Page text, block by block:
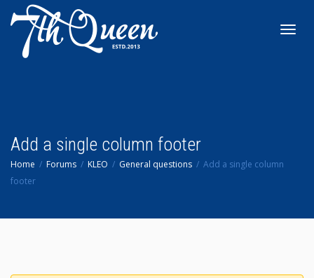
Add a single column footer
Home Forums KLEO General questions
Add a single column
footer